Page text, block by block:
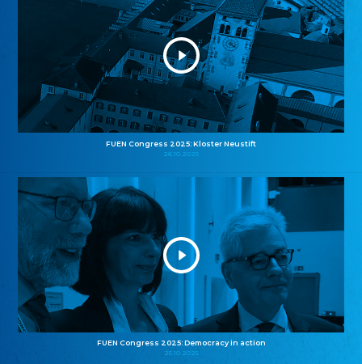
FUEN Congress 2025: Kloster Neustift
26.10.2025
FUEN Congress 2025: Democracy in action
25.10.2025